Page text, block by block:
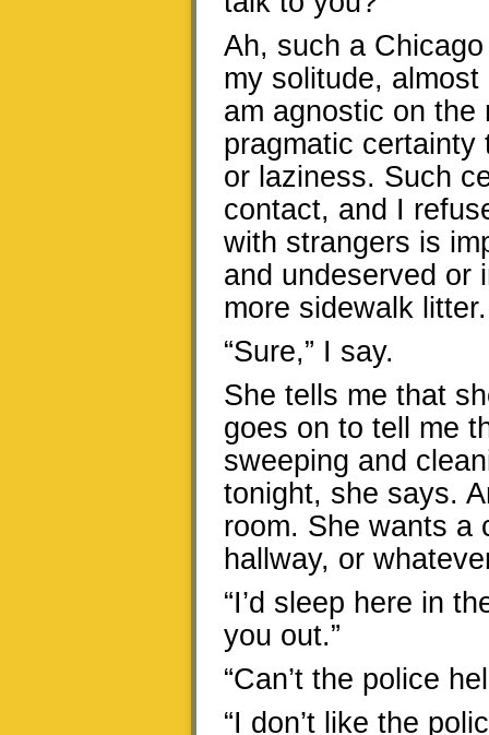
Ah, such a
my solitude,
am agnostic on the
pragmatic certainty
or laziness. Such
contact, and I
with strangers is
and undeserved
more sidewalk litter.
“Sure,” I say.
She tells me that
goes on to tell me
sweeping and
tonight, she says.
room. She wants a
hallway, or
“I’d sleep here in
you out.”
“Can’t the police
“I don’t like the